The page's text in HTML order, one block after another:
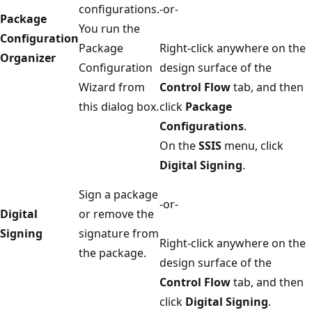
Package
Configuration
Organizer
configurations.
You run the
Package
Configuration
Wizard from
this dialog box.
-or-
Right-click anywhere on the
design surface of the
Control Flowtab, and then
click Package
Configurations.
Digital
Signing
Sign a package
or remove the
signature from
the package.
On theSSIS menu, click
Digital Signing.
-or-
Right-click anywhere on the
design surface of the
Control Flowtab, and then
click Digital Signing.